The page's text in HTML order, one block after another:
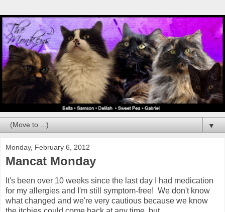
▼
Monday, February 6, 2012
Mancat Monday
It's been over 10 weeks since the last day I had medication
for my allergies and I'm still symptom-free! We don't know
what changed and we're very cautious because we know